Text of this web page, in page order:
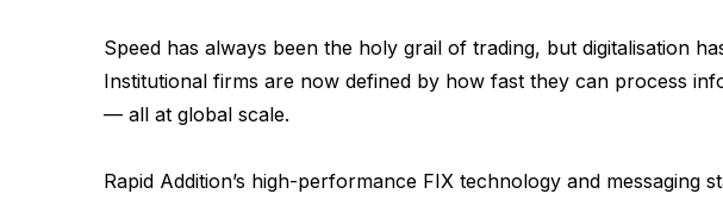
Speed has always been the holy grail of trading, but digitalisation
Institutional firms are now defined by how fast they can process
— all at global scale.
Rapid Addition’s high-performance FIX technology and messaging